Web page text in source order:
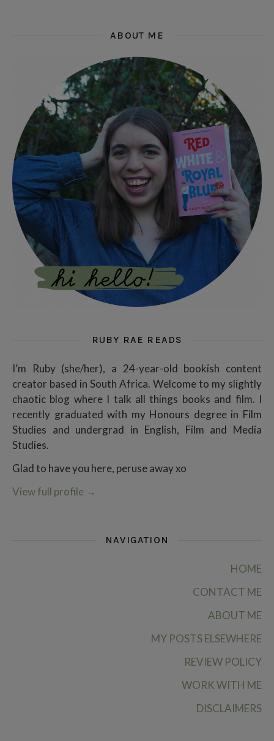
ABOUT ME
RUBY RAE READS
I’m Ruby (she/her), a 24-year-old bookish content
creator based in South Africa. Welcome to my slightly
chaotic blog where I talk all things books and film. I
recently graduated with my Honours degree in Film
Studies and undergrad in English, Film and Media
Studies.
Glad to have you here, peruse away xo
View full profile →
NAVIGATION
HOME
CONTACT ME
ABOUT ME
MY POSTS ELSEWHERE
REVIEW POLICY
WORK WITH ME
DISCLAIMERS